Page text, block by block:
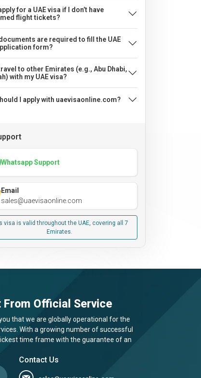
for a UAE visa if I don’t have
confirmed flight tickets?
are required to fill the UAE
visa application form?
to other Emirates (e.g., Abu Dhabi,
Sharjah) with my UAE visa?
I apply with uaevisaonline.com?
Whatsapp Support
Email
sales@uaevisaonline.com
visa is valid throughout the UAE, covering all 7
Emirates.
From Official Service
that we are globally operational for the
With a growing number of successful
time frame with the guarantee of an
Contact Us